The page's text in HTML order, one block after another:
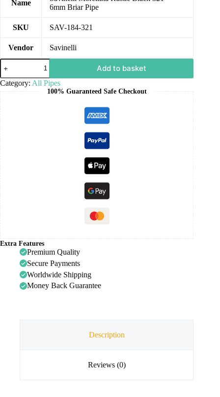
Name
6mm Briar Pipe
SKU SAV-184-321
Vendor Savinelli
Add to basket
Category: All Pipes
100% Guaranteed Safe Checkout
Extra Features
Premium Quality
Secure Payments
Worldwide Shipping
Money Back Guarantee
Description
Reviews (0)